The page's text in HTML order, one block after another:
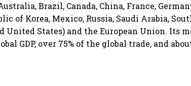
Brazil, Canada, China, France,
of Korea, Mexico, Russia, Saudi Arabia,
United States) and the European Union. Its
GDP, over 75% of the global trade, and